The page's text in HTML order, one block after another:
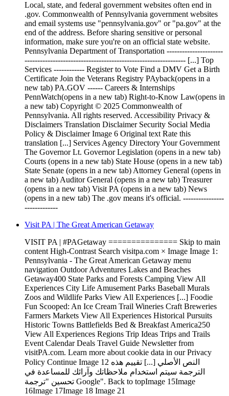
Local, state, and federal government websites often end in
.gov. Commonwealth of Pennsylvania government websites
and email systems use "pennsylvania.gov" or "pa.gov" at the
end of the address. Before sharing sensitive or personal
information, make sure you're on an official state website.
Pennsylvania Department of Transportation ----------------------
--------------------------------------------------------------- [...] Top
Services ------------ Register to Vote Find a DMV Get a Birth
Certificate Join the Veterans Registry PAyback(opens in a
new tab) PA.GOV ------ Careers & Internships
PennWatch(opens in a new tab) Right-to-Know Law(opens in
a new tab) Copyright © 2025 Commonwealth of
Pennsylvania. All rights reserved. Accessibility Privacy &
Disclaimers Translation Disclaimer Security Social Media
Policy & Disclaimer Image 6 Original text Rate this
translation [...] Services Agency Directory Your Government
The Governor Lt. Governor Legislation (opens in a new tab)
Courts (opens in a new tab) State House (opens in a new tab)
State Senate (opens in a new tab) Attorney General (opens in
a new tab) Auditor General (opens in a new tab) Treasurer
(opens in a new tab) Visit PA (opens in a new tab) News
(opens in a new tab) The .gov means it's official. ----------------
-------------
Visit PA | The Great American Getaway
VISIT PA | #PAGetaway =============== Skip to main
content High-Contrast Search visitpa.com × Image Image 1:
Pennsylvania - The Great American Getaway menu
navigation Outdoor Adventures Lakes and Beaches
Getaway400 State Parks and Forests Camping View All
Experiences City Life Amusement Parks Baseball Murals
Zoos and Wildlife Parks View All Experiences [...] Foodie
Fun Scooped: An Ice Cream Trail Wineries Craft Breweries
Farmers Markets View All Experiences Historical Pursuits
Historic Towns Battlefields Bed & Breakfast America250
View All Experiences Regions Trip Ideas Trips and Trails
Event Calendar Deals Travel Guide Newsletter from
visitPA.com. Learn more about cookie data in our Privacy
Policy Continue Image 12 النص الأصلي [...] تقييم هذه
الترجمة سيتم استخدام ملاحظاتك وآرائك للمساعدة في
تحسين "ترجمة Google". Back to topImage 15Image
16Image 17Image 18 Image 21